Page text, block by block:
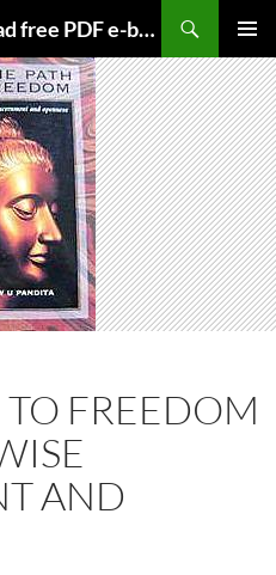
HolyBooks.com – download free PDF e-books
MENU
FREEDOM
AND